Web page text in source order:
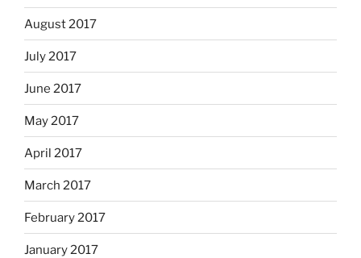
August 2017
July 2017
June 2017
May 2017
April 2017
March 2017
February 2017
January 2017